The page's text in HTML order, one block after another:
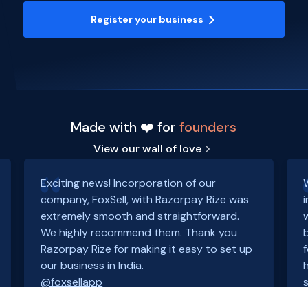
Register your business
Made with ❤️ forfounders
View our wall of love
Exciting news! Incorporation of our
company, FoxSell, with Razorpay Rize was
extremely smooth and straightforward.
We highly recommend them. Thank you
Razorpay Rize for making it easy to set up
our business in India.
@foxsellapp